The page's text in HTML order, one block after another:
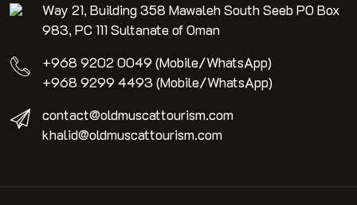
Way 21, Building 358 Mawaleh South Seeb PO Box
983, PC 111 Sultanate of Oman
+968 9202 0049 (Mobile/WhatsApp)
+968 9299 4493 (Mobile/WhatsApp)
contact@oldmuscattourism.com
khalid@oldmuscattourism.com